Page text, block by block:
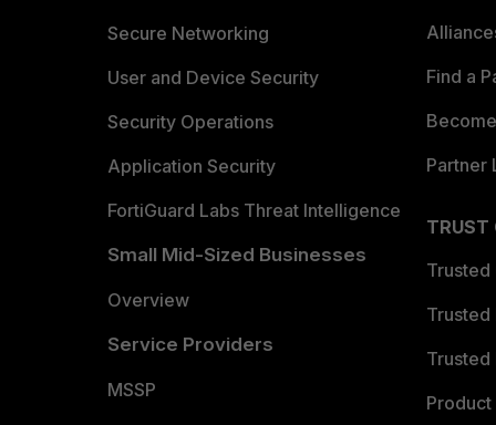
Secure Networking
User and Device Security
Security Operations
Application Security
FortiGuard Labs Threat Intelligence
Small Mid-Sized Businesses
Overview
Service Providers
MSSP
Find a
Partner
TRUST
Trusted
Trusted
Trusted